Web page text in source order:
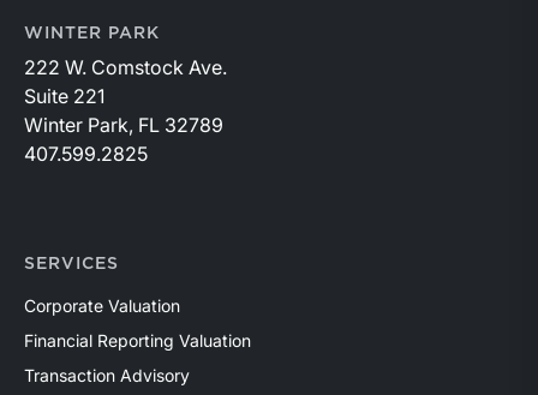
WINTER PARK
222 W. Comstock Ave.
Suite 221
Winter Park, FL 32789
407.599.2825
SERVICES
Corporate Valuation
Financial Reporting Valuation
Transaction Advisory